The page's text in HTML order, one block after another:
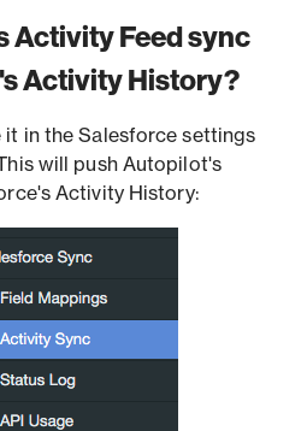
Activity Feed sync
Activity History?
it in the Salesforce settings
will push Autopilot's
Activity History: